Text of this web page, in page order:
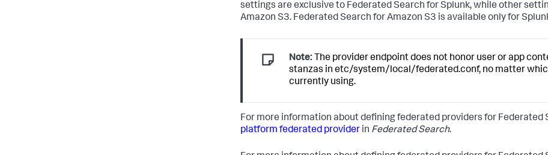
settings are exclusive to Federated Search for Splunk, while other
Amazon S3. Federated Search for Amazon S3 is available only for
Note: The provider endpoint does not honor user or app
stanzas in etc/system/local/federated.conf, no matter
currently using.
For more information about defining federated providers for Federated
platform federated provider in Federated Search.